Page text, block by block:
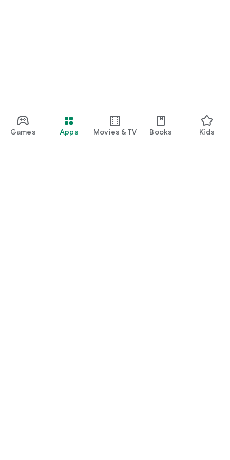
Games Apps Movies & TV Books Kids